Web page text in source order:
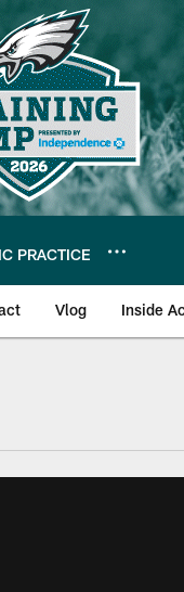
PRACTICE
Vlog Inside
of